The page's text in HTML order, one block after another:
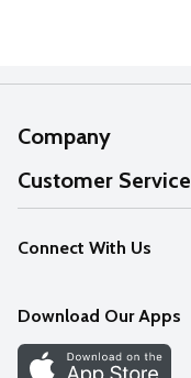
Company
About Us
Our Values
Careers
Discover
Customer Service
Help
FAQs
Connect With Us
Download Our Apps